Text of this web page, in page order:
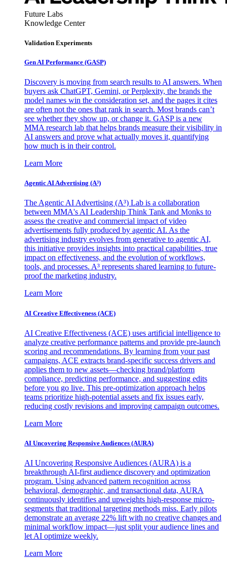
Future Labs
Knowledge Center
Validation Experiments
Gen AI Performance (GASP)
Discovery is moving from search results to AI answers. When
buyers ask ChatGPT, Gemini, or Perplexity, the brands the
model names win the consideration set, and the pages it cites
are often not the ones that rank in search. Most brands can’t
see whether they show up, or change it. GASP is a new
MMA research lab that helps brands measure their visibility in
AI answers and prove what actually moves it, quantifying
how much is in their control.
Learn More
Agentic AI Advertising (A³)
The Agentic AI Advertising (A³) Lab is a collaboration
between MMA's AI Leadership Think Tank and Monks to
assess the creative and commercial impact of video
advertisements fully produced by agentic AI. As the
advertising industry evolves from generative to agentic AI,
this initiative provides insights into practical capabilities, true
impact on effectiveness, and the evolution of workflows,
tools, and processes. A³ represents shared learning to future-
proof the marketing industry.
Learn More
AI Creative Effectiveness (ACE)
AI Creative Effectiveness (ACE) uses artificial intelligence to
analyze creative performance patterns and provide pre-launch
scoring and recommendations. By learning from your past
campaigns, ACE extracts brand-specific success drivers and
applies them to new assets—checking brand/platform
compliance, predicting performance, and suggesting edits
before you go live. This pre-optimization approach helps
teams prioritize high-potential assets and fix issues early,
reducing costly revisions and improving campaign outcomes.
Learn More
AI Uncovering Responsive Audiences (AURA)
AI Uncovering Responsive Audiences (AURA) is a
breakthrough AI-first audience discovery and optimization
program. Using advanced pattern recognition across
behavioral, demographic, and transactional data, AURA
continuously identifies and upweights high-response micro-
segments that traditional targeting methods miss. Early pilots
demonstrate an average 22% lift with no creative changes and
minimal workflow impact—just split your audience lines and
let AI optimize weekly.
Learn More